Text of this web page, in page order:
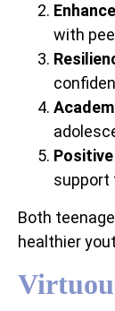
with
support
Both
healthier